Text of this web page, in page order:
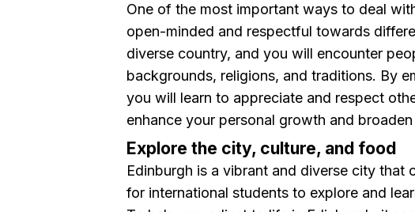
One of the most important ways to deal
open-minded and respectful towards
diverse country, and you will encounter
backgrounds, religions, and traditions. By
you will learn to appreciate and respect
enhance your personal growth and
Explore the city, culture, and food
Edinburgh is a vibrant and diverse city that
for international students to explore and